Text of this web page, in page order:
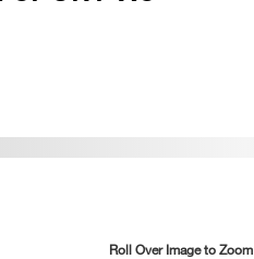
Roll Over Image to Zoom